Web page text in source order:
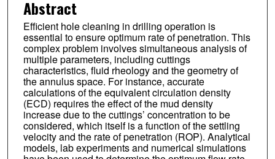
Abstract
Efficient hole cleaning in drilling operation is
essential to ensure optimum rate of penetration. This
complex problem involves simultaneous analysis of
multiple parameters, including cuttings
characteristics, fluid rheology and the geometry of
the annulus space. For instance, accurate
calculations of the equivalent circulation density
(ECD) requires the effect of the mud density
increase due to the cuttings’ concentration to be
considered, which itself is a function of the settling
velocity and the rate of penetration (ROP). Analytical
models, lab experiments and numerical simulations